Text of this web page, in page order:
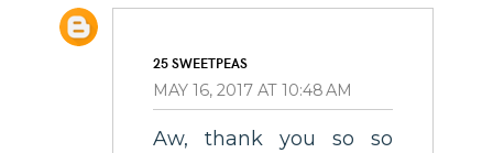
25 SWEETPEAS
MAY 16, 2017 AT 10:48 AM
Aw, thank you so so